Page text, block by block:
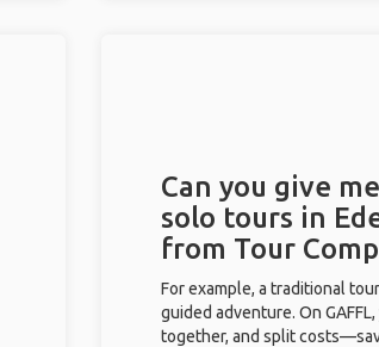
Can you give
solo tours in
from Tour
For example, a traditional
guided adventure. On
together, and split